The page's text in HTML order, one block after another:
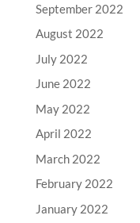
September 2022
August 2022
July 2022
June 2022
May 2022
April 2022
March 2022
February 2022
January 2022